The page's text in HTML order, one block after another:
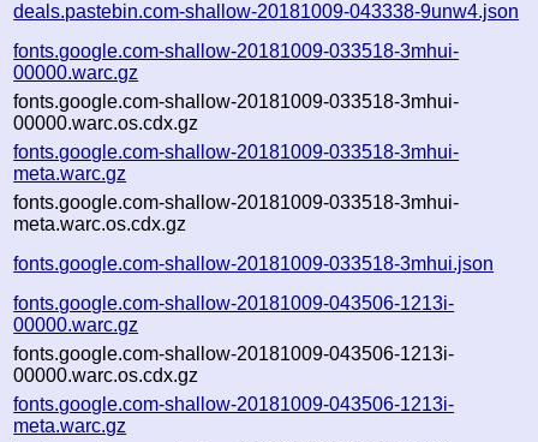
deals.pastebin.com-shallow-20181009-043338-9unw4.json
fonts.google.com-shallow-20181009-033518-3mhui-
00000.warc.gz
fonts.google.com-shallow-20181009-033518-3mhui-
00000.warc.os.cdx.gz
fonts.google.com-shallow-20181009-033518-3mhui-
meta.warc.gz
fonts.google.com-shallow-20181009-033518-3mhui-
meta.warc.os.cdx.gz
fonts.google.com-shallow-20181009-033518-3mhui.json
fonts.google.com-shallow-20181009-043506-1213i-
00000.warc.gz
fonts.google.com-shallow-20181009-043506-1213i-
00000.warc.os.cdx.gz
fonts.google.com-shallow-20181009-043506-1213i-
meta.warc.gz